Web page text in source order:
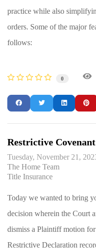
practice while also
orders. Some of the major
follows:
0
Restrictive Covenant
Tuesday, November 21,
The Home Team
Title Insurance
Today we wanted to bring
decision wherein the Court
dismiss a Plaintiff motion
Restrictive Declaration